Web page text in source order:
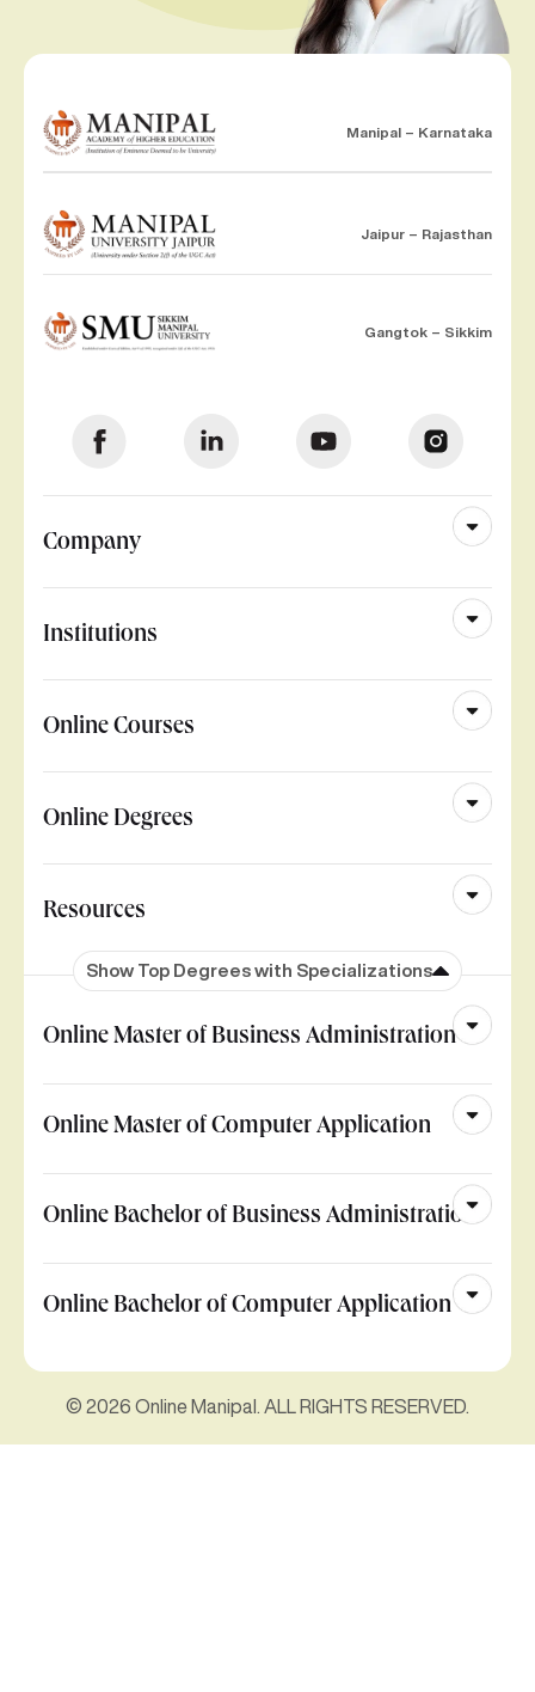
Manipal – Karnataka
Jaipur – Rajasthan
Gangtok – Sikkim
Company
Institutions
Online Courses
Online Degrees
Resources
Show Top Degrees with Specializations
Online Master of Business Administration
Online Master of Computer Application
Online Bachelor of Business Administration
Online Bachelor of Computer Application
© 2026 Online Manipal. ALL RIGHTS RESERVED.